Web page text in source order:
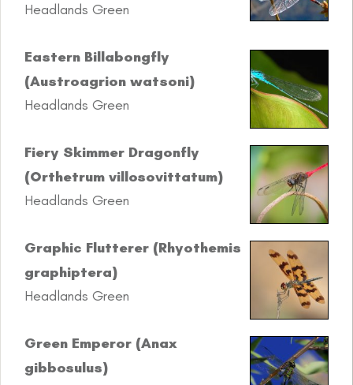
Headlands Green
Eastern Billabongfly
(Austroagrion watsoni)
Headlands Green
Fiery Skimmer Dragonfly
(Orthetrum villosovittatum)
Headlands Green
Graphic Flutterer (Rhyothemis
graphiptera)
Headlands Green
Green Emperor (Anax
gibbosulus)